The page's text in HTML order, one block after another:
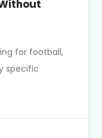
for football,
specific